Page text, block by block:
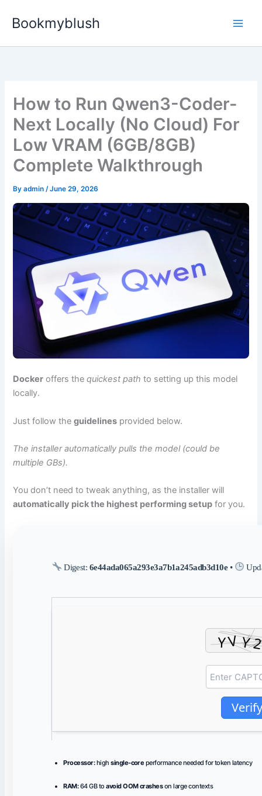
Bookmyblush
How to Run Qwen3-Coder-
Next Locally (No Cloud) For
Low VRAM (6GB/8GB)
Complete Walkthrough
Byadmin/June 29, 2026
Docker offers thequickest path to setting up this model
locally.
Just follow theguidelines provided below.
The installer automatically pulls the model (could be
multiple GBs).
You don’t need to tweak anything, as the installer will
automatically pick the highest performing setup for you.
Digest: 6e44ada065a293e3a7b1a245adb3d10e•
Verify
Processor:highsingle-core performance needed for token latency
RAM:64 GB toavoid OOM crasheson large contexts